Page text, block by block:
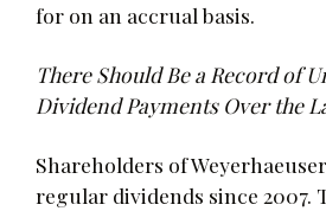
for on an accrual basis.
There Should Be a Record of
Dividend Payments Over the
Shareholders of
regular dividends since 2007.